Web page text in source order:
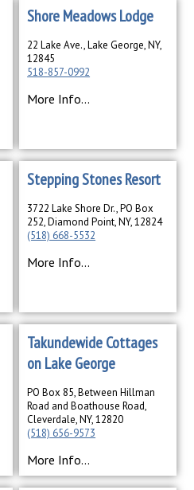
Shore Meadows Lodge
22 Lake Ave., Lake George, NY,
12845
518-857-0992
More Info...
Stepping Stones Resort
3722 Lake Shore Dr., PO Box
252, Diamond Point, NY, 12824
(518) 668-5532
More Info...
Takundewide Cottages
on Lake George
PO Box 85, Between Hillman
Road and Boathouse Road,
Cleverdale, NY, 12820
(518) 656-9573
More Info...